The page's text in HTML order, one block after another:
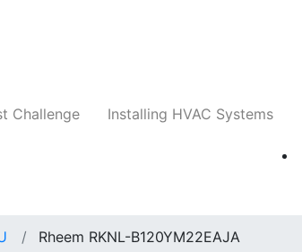
Challenge Installing HVAC Systems
Rheem RKNL-B120YM22EAJA